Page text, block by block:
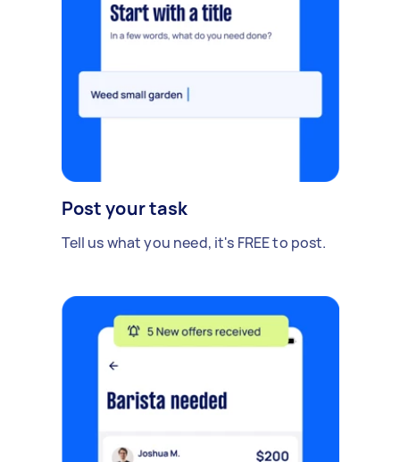
Post your task
Tell us what you need, it's FREE to post.